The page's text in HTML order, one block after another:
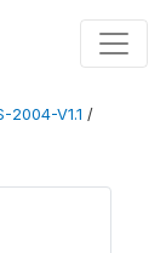
2004-V1.1 /